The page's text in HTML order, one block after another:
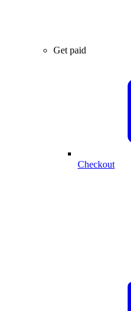
Get paid
Checkout